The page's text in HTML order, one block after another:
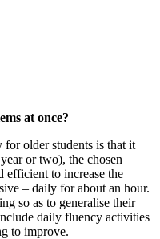
at once?
older students is that it
or two), the chosen
efficient to increase the
– daily for about an hour.
so as to generalise their
daily fluency activities
to improve.